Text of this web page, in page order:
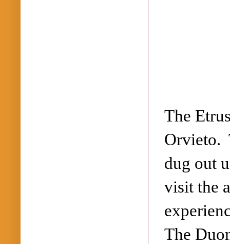
The
Orvieto.
dug out
visit the
The